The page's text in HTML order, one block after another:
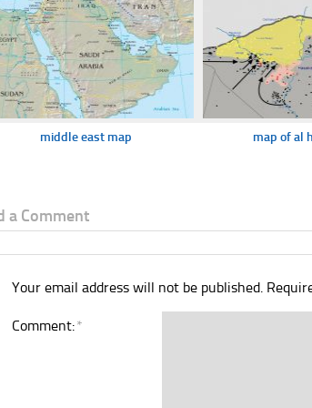
middle east map map of al
a Comment
Your email address will not be published.
Comment:*